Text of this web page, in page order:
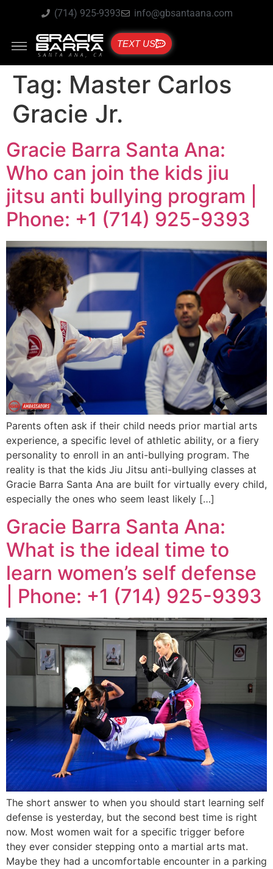
(714) 925-9393 info@gbsantaana.com
TEXT US
Tag: Master Carlos
Gracie Jr.
Gracie Barra Santa Ana:
Who can join the kids jiu
jitsu anti bullying program |
Phone: +1 (714) 925-9393
Parents often ask if their child needs prior martial arts
experience, a specific level of athletic ability, or a fiery
personality to enroll in an anti-bullying program. The
reality is that the kids Jiu Jitsu anti-bullying classes at
Gracie Barra Santa Ana are built for virtually every child,
especially the ones who seem least likely […]
Gracie Barra Santa Ana:
What is the ideal time to
learn women’s self defense
| Phone: +1 (714) 925-9393
The short answer to when you should start learning self
defense is yesterday, but the second best time is right
now. Most women wait for a specific trigger before
they ever consider stepping onto a martial arts mat.
Maybe they had a uncomfortable encounter in a parking